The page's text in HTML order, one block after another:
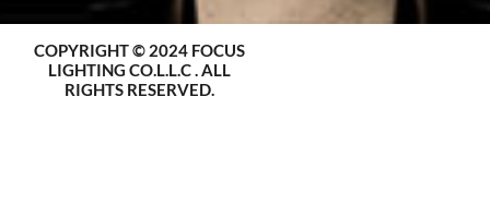
COPYRIGHT © 2024 FOCUS
LIGHTING CO.L.L.C . ALL
RIGHTS RESERVED.